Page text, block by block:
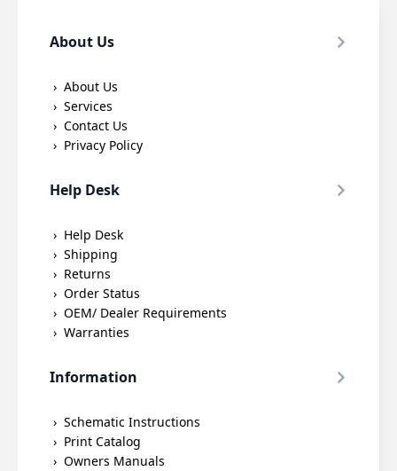
About Us
About Us
Services
Contact Us
Privacy Policy
Help Desk
Help Desk
Shipping
Returns
Order Status
OEM/ Dealer Requirements
Warranties
Information
Schematic Instructions
Print Catalog
Owners Manuals